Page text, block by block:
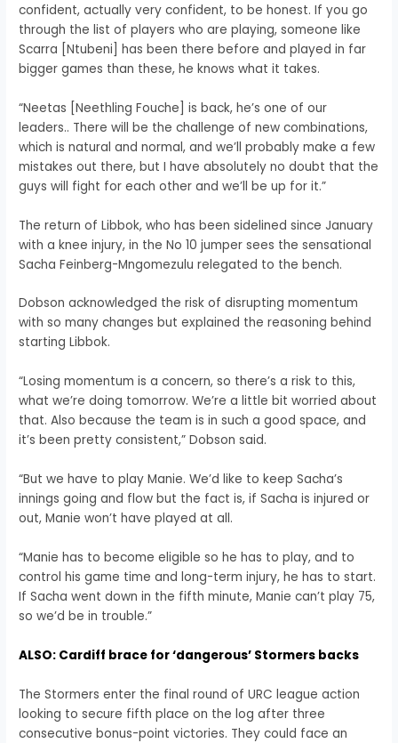
confident, actually very confident, to be honest. If you go
through the list of players who are playing, someone like
Scarra [Ntubeni] has been there before and played in far
bigger games than these, he knows what it takes.
“Neetas [Neethling Fouche] is back, he’s one of our
leaders.. There will be the challenge of new combinations,
which is natural and normal, and we’ll probably make a few
mistakes out there, but I have absolutely no doubt that the
guys will fight for each other and we’ll be up for it.”
The return of Libbok, who has been sidelined since January
with a knee injury, in the No 10 jumper sees the sensational
Sacha Feinberg-Mngomezulu relegated to the bench.
Dobson acknowledged the risk of disrupting momentum
with so many changes but explained the reasoning behind
starting Libbok.
“Losing momentum is a concern, so there’s a risk to this,
what we’re doing tomorrow. We’re a little bit worried about
that. Also because the team is in such a good space, and
it’s been pretty consistent,” Dobson said.
“But we have to play Manie. We’d like to keep Sacha’s
innings going and flow but the fact is, if Sacha is injured or
out, Manie won’t have played at all.
“Manie has to become eligible so he has to play, and to
control his game time and long-term injury, he has to start.
If Sacha went down in the fifth minute, Manie can’t play 75,
so we’d be in trouble.”
ALSO: Cardiff brace for ‘dangerous’ Stormers backs
The Stormers enter the final round of URC league action
looking to secure fifth place on the log after three
consecutive bonus-point victories. They could face an